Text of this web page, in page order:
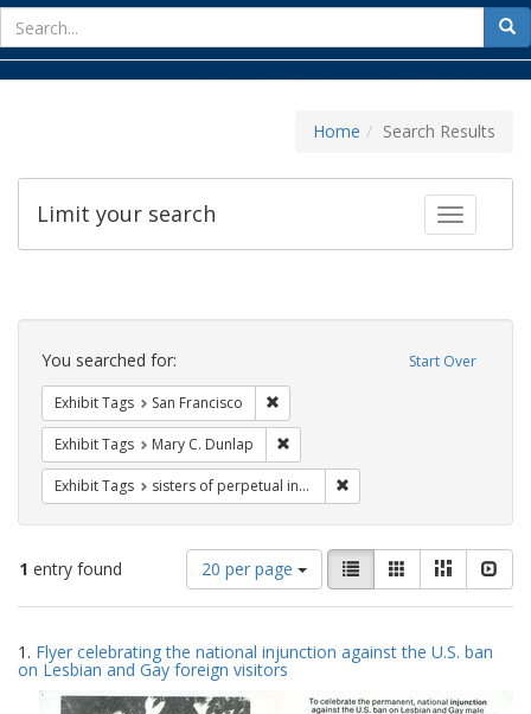
for
Home Search Results
Toggle
Limit your search
Search
Constraints Start Over
You searched for:
Exhibit Tags San Francisco
Exhibit Tags Mary C. Dunlap
Exhibit Tags sisters of perpetual indulgence
1 entry found
Number
of
results
display
per
page
20 per page
View
results
as:
List GalleryMasonry
Search
Results
1. Flyer celebrating the national injunction against the U.S. ban
on Lesbian and Gay foreign visitors